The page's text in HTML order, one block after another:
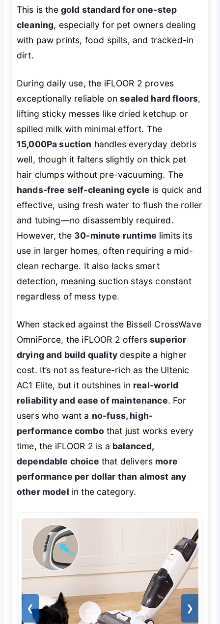
This is the gold standard for one-step
cleaning, especially for pet owners dealing
with paw prints, food spills, and tracked-in
dirt.
During daily use, the iFLOOR 2 proves
exceptionally reliable onsealed hard floors,
lifting sticky messes like dried ketchup or
spilled milk with minimal effort. The
15,000Pa suction handles everyday debris
well, though it falters slightly on thick pet
hair clumps without pre-vacuuming. The
hands-free self-cleaning cycle is quick and
effective, using fresh water to flush the roller
and tubing—no disassembly required.
However, the 30-minute runtime limits its
use in larger homes, often requiring a mid-
clean recharge. It also lacks smart
detection, meaning suction stays constant
regardless of mess type.
When stacked against the Bissell CrossWave
OmniForce, the iFLOOR 2 offerssuperior
drying and build qualitydespite a higher
cost. It’s not as feature-rich as the Ultenic
AC1 Elite, but it outshines in real-world
reliability and ease of maintenance. For
users who want a no-fuss, high-
performance combo that just works every
time, the iFLOOR 2 is a balanced,
dependable choice that delivers more
performance per dollar than almost any
other model in the category.
❮ ❯